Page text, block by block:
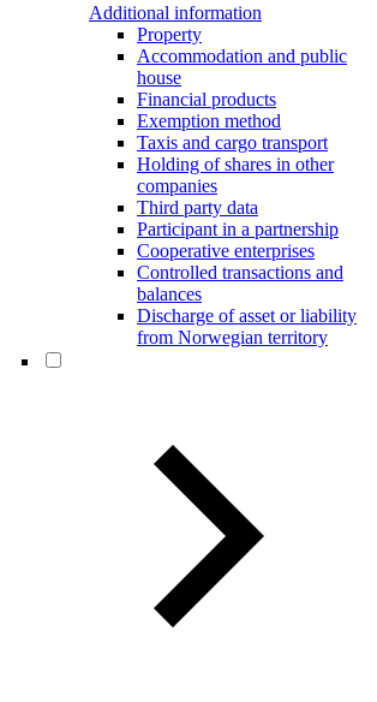
Additional information
Property
Accommodation and public
house
Financial products
Exemption method
Taxis and cargo transport
Holding of shares in other
companies
Third party data
Participant in a partnership
Cooperative enterprises
Controlled transactions and
balances
Discharge of asset or liability
from Norwegian territory